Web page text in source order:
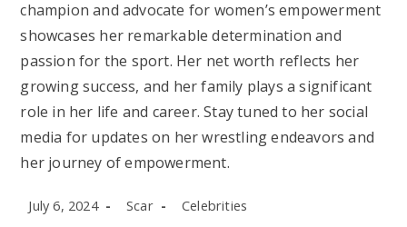
champion and advocate for women’s empowerment
showcases her remarkable determination and
passion for the sport. Her net worth reflects her
growing success, and her family plays a significant
role in her life and career. Stay tuned to her social
media for updates on her wrestling endeavors and
her journey of empowerment.
Post
July 6, 2024
Post
Scar
Post
Celebrities